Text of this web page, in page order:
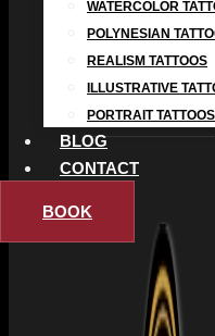
WATERCOLOR
POLYNESIAN
REALISM TATTOOS
ILLUSTRATIVE
PORTRAIT TATTOOS
BLOG
CONTACT
BOOK